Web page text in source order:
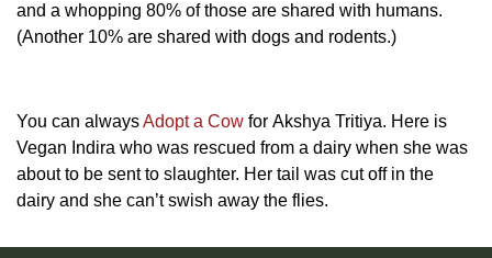
and a whopping 80% of those are shared with humans.
(Another 10% are shared with dogs and rodents.)
You can alwaysAdopt a Cow for Akshya Tritiya. Here is
Vegan Indira who was rescued from a dairy when she was
about to be sent to slaughter. Her tail was cut off in the
dairy and she can’t swish away the flies.